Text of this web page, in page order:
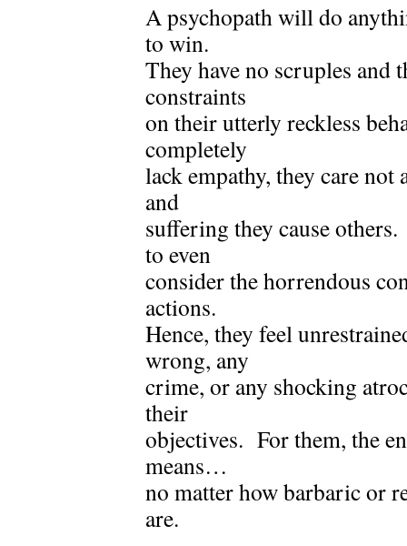
A psychopath will do
to win.
They have no scruples and
constraints
on their utterly reckless
completely
lack empathy, they care not
and
suffering they cause
to even
consider the horrendous
actions.
Hence, they feel
wrong, any
crime, or any shocking
their
objectives. For them, the
means…
no matter how barbaric or
are.